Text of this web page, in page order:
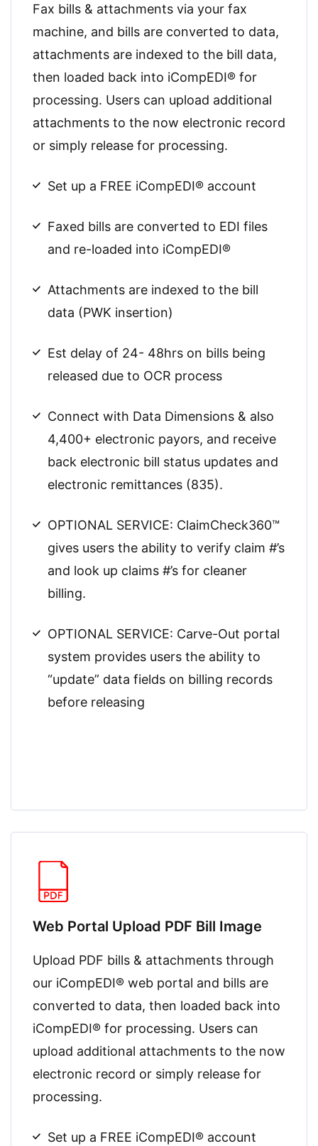
Fax bills & attachments via your fax
machine, and bills are converted to data,
attachments are indexed to the bill data,
then loaded back into iCompEDI® for
processing. Users can upload additional
attachments to the now electronic record
or simply release for processing.
Set up a FREE iCompEDI® account
Faxed bills are converted to EDI files
and re-loaded into iCompEDI®
Attachments are indexed to the bill
data (PWK insertion)
Est delay of 24- 48hrs on bills being
released due to OCR process
Connect with Data Dimensions & also
4,400+ electronic payors, and receive
back electronic bill status updates and
electronic remittances (835).
OPTIONAL SERVICE: ClaimCheck360™
gives users the ability to verify claim #’s
and look up claims #’s for cleaner
billing.
OPTIONAL SERVICE: Carve-Out portal
system provides users the ability to
“update” data fields on billing records
before releasing
Web Portal Upload PDF Bill Image
Upload PDF bills & attachments through
our iCompEDI® web portal and bills are
converted to data, then loaded back into
iCompEDI® for processing. Users can
upload additional attachments to the now
electronic record or simply release for
processing.
Set up a FREE iCompEDI® account